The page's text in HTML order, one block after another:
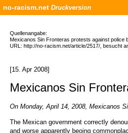
no-racism.net Druckversion
Quellenangabe:
Mexicanos Sin Fronteras protests against police
URL: http://no-racism.net/article/2517/, besucht
[15. Apr 2008]
Mexicanos Sin
On Monday, April 14, 2008, Mexicanos
The Mexican government correctly
and worse apparently beoing